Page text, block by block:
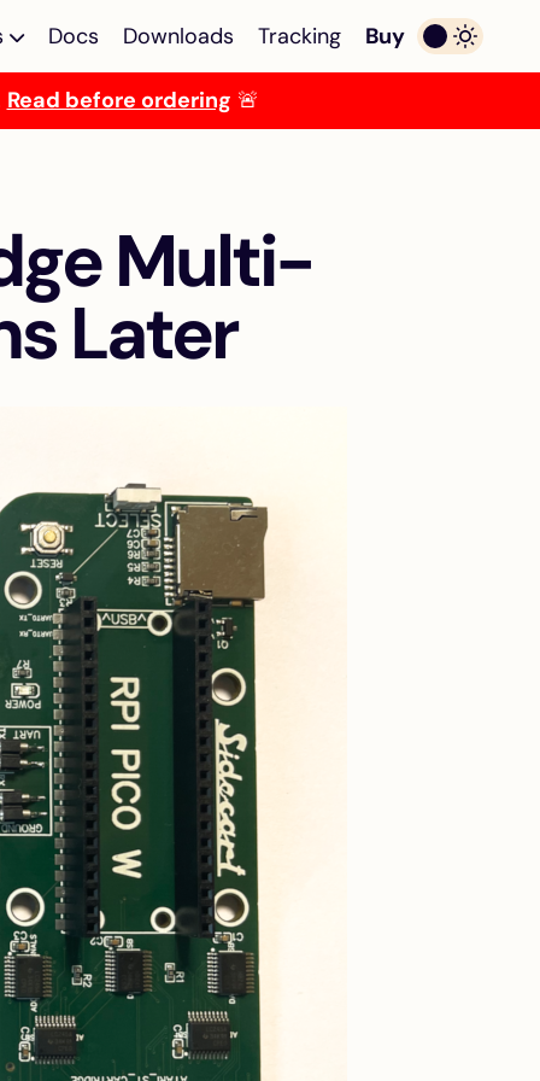
ST/E
Mega
ST
Multi-device Emulator
TOS Emulator
Programmable TOS
emulator for Atari ST/E
MegaST/E
decoder + TOS emulator
combo for Atari Mega ST
Kickstart Multi ROM
SidecarTridge Kickstart
Multi ROM for Amiga
500/2000
Croissant Keyboard
Emulator
Internal IKBD keyboard
emulator for Atari
ST/STE
Soufflè Keyboard
Emulator
External IKBD keyboard
emulator for Atari Mega
ST/STE
Docs Downloads Tracking Buy
Read before ordering 🚨
Multi-
Later